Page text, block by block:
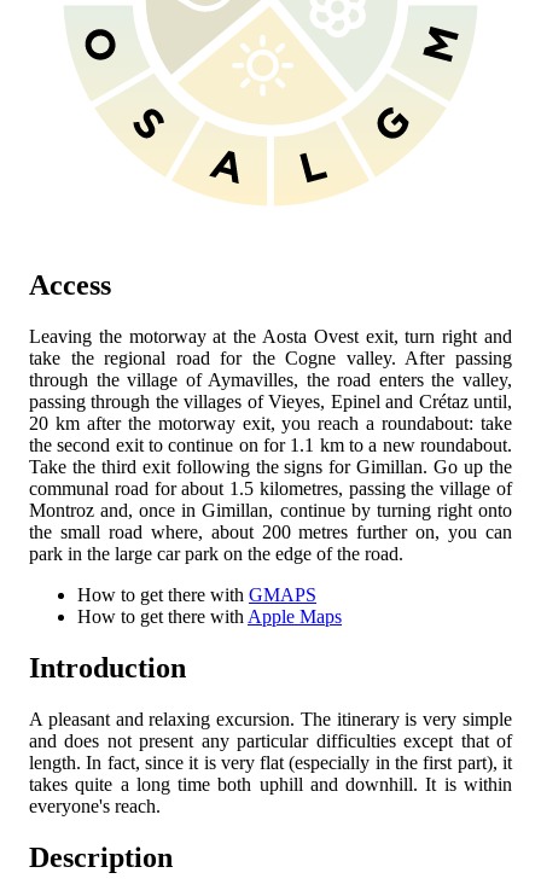
Access
Leaving the motorway at the Aosta Ovest exit, turn right and
take the regional roadfor the Cogne valley. After passing
through the village of Aymavilles, the road enters the valley,
passing through the villages of Vieyes, Epinel and Crétaz until,
20 km after the motorway exit, you reach a roundabout: take
the second exit to continue on for 1.1 km to a new roundabout.
Take the third exit following the signs for Gimillan. Go up the
communal road for about 1.5 kilometres, passing the village of
Montroz and, once in Gimillan, continue by turning right onto
the small road where, about 200 metres further on, you can
park in the large car park on the edge of the road.
How to get there with GMAPS
How to get there with Apple Maps
Introduction
A pleasant and relaxing excursion. The itinerary is very simple
and does not present any particular difficulties except that of
length. In fact, since it is very flat (especially in the first part), it
takes quite a long time both uphill and downhill. It is within
everyone's reach.
Description